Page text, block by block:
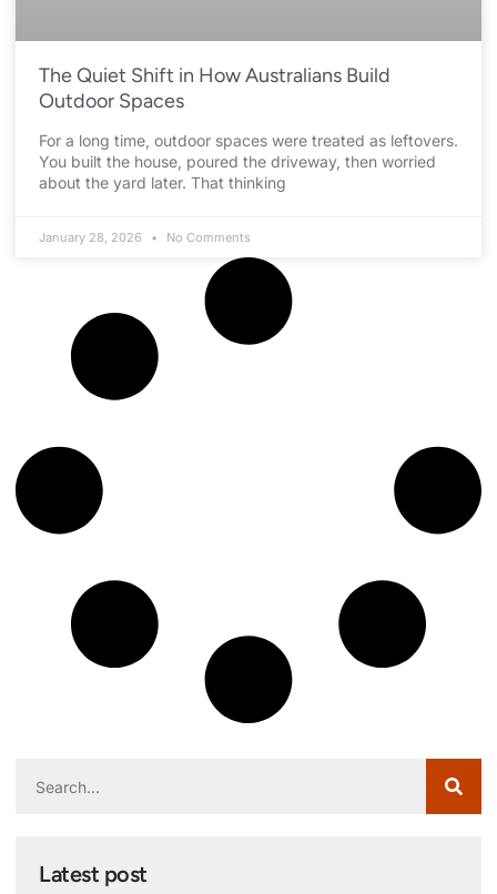
The Quiet Shift in How Australians Build
Outdoor Spaces
For a long time, outdoor spaces were treated as leftovers.
You built the house, poured the driveway, then worried
about the yard later. That thinking
January 28, 2026 No Comments
Latest post